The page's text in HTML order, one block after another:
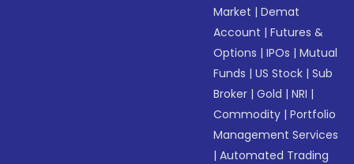
Market |Demat
Account |Futures &
Options |IPOs |Mutual
Funds |US Stock |Sub
Broker |Gold |NRI |
Commodity |Portfolio
Management Services
|Automated Trading